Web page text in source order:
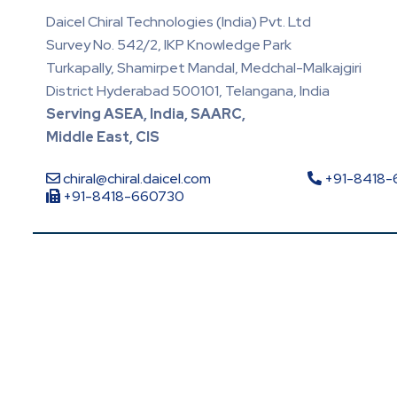
Daicel Chiral Technologies (India) Pvt. Ltd
Survey No. 542/2, IKP Knowledge Park
Turkapally, Shamirpet Mandal, Medchal-Malkajgiri
District Hyderabad 500101, Telangana, India
Serving ASEA, India, SAARC,
Middle East, CIS
chiral@chiral.daicel.com
+91-
+91-8418-660730